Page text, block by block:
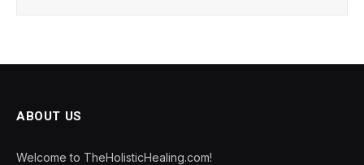
ABOUT US
Welcome to TheHolisticHealing.com!